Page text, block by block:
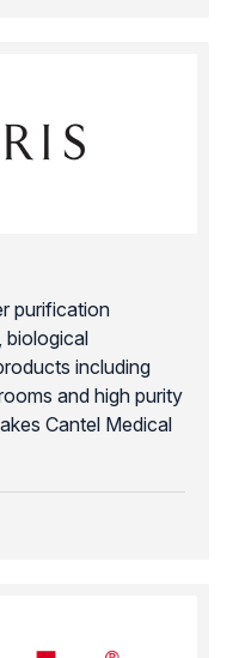
purification
biological
including
and high purity
Cantel Medical